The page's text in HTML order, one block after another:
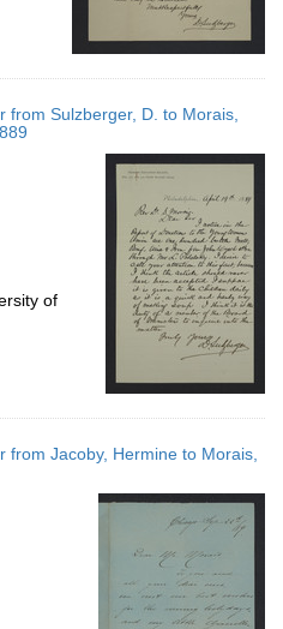
Sulzberger, D. to Morais,
of
Jacoby, Hermine to Morais,